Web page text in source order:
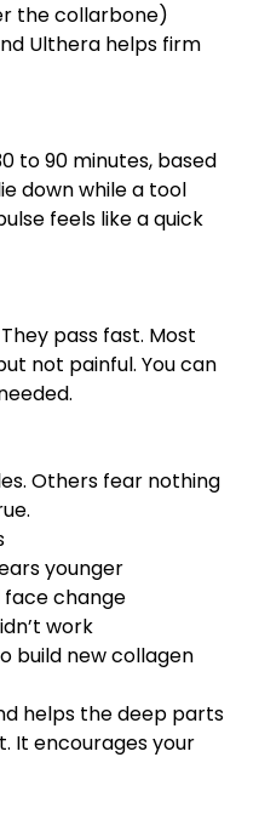
the collarbone)
Ulthera helps firm
to 90 minutes, based
down while a tool
feels like a quick
pass fast. Most
not painful. You can
Others fear nothing
younger
face change
work
build new collagen
helps the deep parts
It encourages your